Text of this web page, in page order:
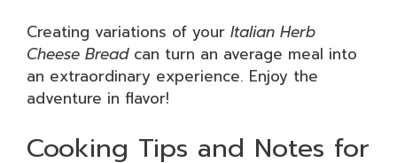
Creating variations of your Italian Herb
Cheese Breadcan turn an average meal into
an extraordinary experience. Enjoy the
adventure in flavor!
Cooking Tips and Notes for